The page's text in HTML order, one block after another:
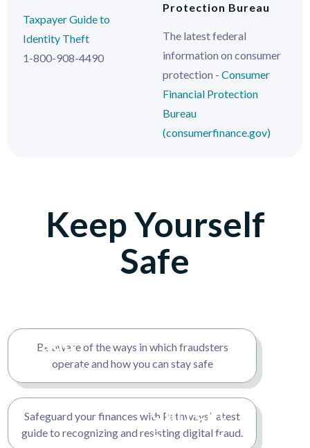
Taxpayer Guide to
Identity Theft
1-800-908-4490
Protection Bureau
The latest federal
information on consumer
protection - Consumer
Financial Protection
Bureau
(consumerfinance.gov)
Keep Yourself
Safe
Fraud
Detection
Techniques
and Tools
Be aware of the ways in which fraudsters
operate and how you can stay safe
Current
Scams &
Safeguard your finances with Pathways’ latest
guide to recognizing and resisting digital fraud.